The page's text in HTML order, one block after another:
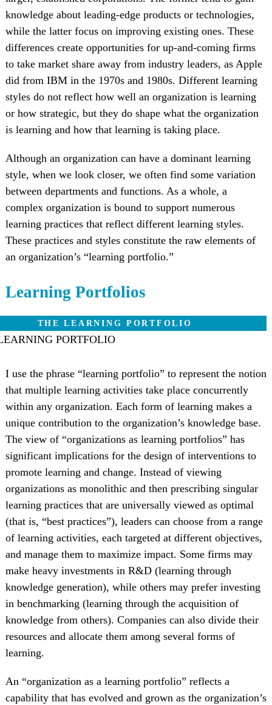
knowledge about leading-edge products or technologies,
while the latter focus on improving existing ones. These
differences create opportunities for up-and-coming firms
to take market share away from industry leaders, as Apple
did from IBM in the 1970s and 1980s. Different learning
styles do not reflect how well an organization is learning
or how strategic, but they do shape what the organization
is learning and how that learning is taking place.
Although an organization can have a dominant learning
style, when we look closer, we often find some variation
between departments and functions. As a whole, a
complex organization is bound to support numerous
learning practices that reflect different learning styles.
These practices and styles constitute the raw elements of
an organization’s “learning portfolio.”
Learning Portfolios
THE LEARNING PORTFOLIO
I use the phrase “learning portfolio” to represent the notion
that multiple learning activities take place concurrently
within any organization. Each form of learning makes a
unique contribution to the organization’s knowledge base.
The view of “organizations as learning portfolios” has
significant implications for the design of interventions to
promote learning and change. Instead of viewing
organizations as monolithic and then prescribing singular
learning practices that are universally viewed as optimal
(that is, “best practices”), leaders can choose from a range
of learning activities, each targeted at different objectives,
and manage them to maximize impact. Some firms may
make heavy investments in R&D (learning through
knowledge generation), while others may prefer investing
in benchmarking (learning through the acquisition of
knowledge from others). Companies can also divide their
resources and allocate them among several forms of
learning.
An “organization as a learning portfolio” reflects a
capability that has evolved and grown as the organization’s